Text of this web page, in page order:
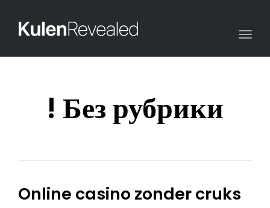
! Без рубрики
Online casino zonder cruks